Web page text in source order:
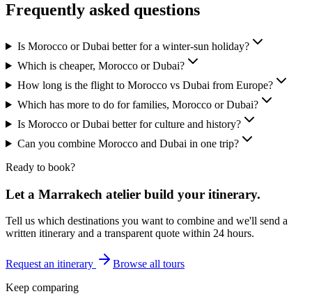
Frequently asked questions
Is Morocco or Dubai better for a winter-sun holiday?
Which is cheaper, Morocco or Dubai?
How long is the flight to Morocco vs Dubai from Europe?
Which has more to do for families, Morocco or Dubai?
Is Morocco or Dubai better for culture and history?
Can you combine Morocco and Dubai in one trip?
Ready to book?
Let a Marrakech atelier build your itinerary.
Tell us which destinations you want to combine and we'll send a
written itinerary and a transparent quote within 24 hours.
Request an itinerary
Browse all tours
Keep comparing